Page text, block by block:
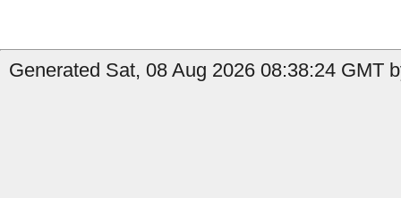
Generated Sat, 08 Aug 2026 08:38:24 GMT